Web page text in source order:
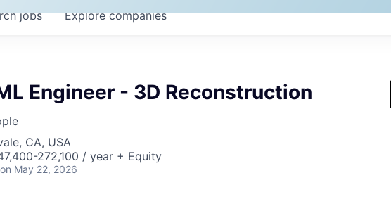
jobs Explorecompanies
Engineer - 3D Reconstruction
CA, USA
272,100 / year + Equity
on May 22, 2026